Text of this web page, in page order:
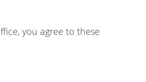
you agree to these